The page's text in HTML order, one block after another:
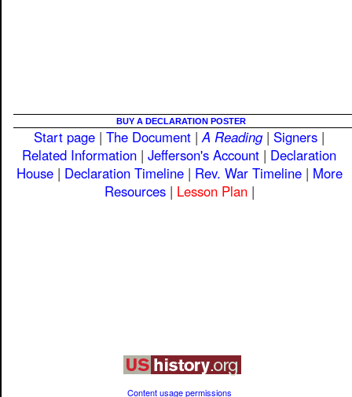
BUY A DECLARATION POSTER
Start page |The Document |A Reading| Signers |
Related Information |Jefferson's Account | Declaration
House| Declaration Timeline| Rev. War Timeline| More
Resources| Lesson Plan|
Content usage permissions